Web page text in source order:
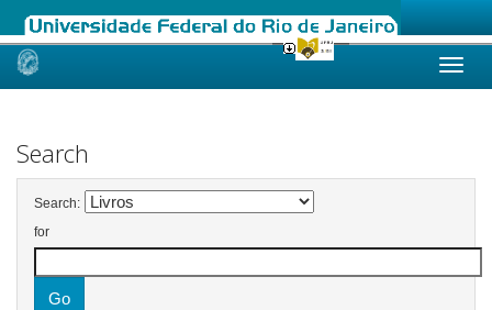
Skip
Search
Search:
for